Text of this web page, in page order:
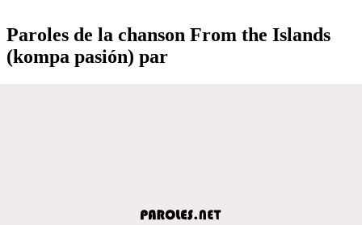
Paroles de la chanson From the Islands
(kompa pasión) par